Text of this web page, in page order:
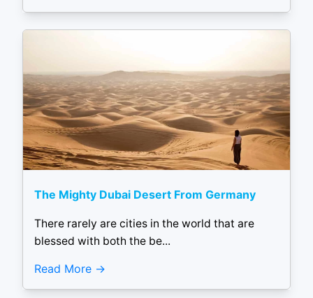
The Mighty Dubai Desert From Germany
There rarely are cities in the world that are
blessed with both the be...
Read More